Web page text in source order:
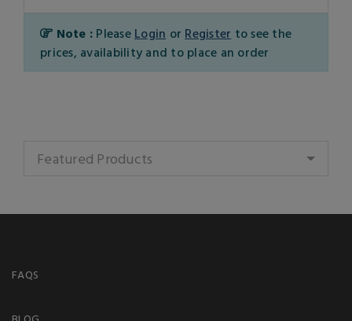
Note : Please Login or Register to see the
prices, availability and to place an order
Featured Products
FAQS